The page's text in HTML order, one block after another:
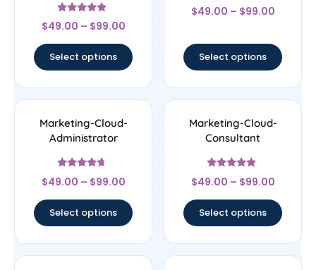
Rated
4.67
$49.00 – $99.00
Select options
Rated
4.5
$49.00 – $99.00
Select options
Marketing-Cloud-
Administrator
Rated
4.43
$49.00 – $99.00
Select options
Marketing-Cloud-
Consultant
Rated
4.67
$49.00 – $99.00
Select options